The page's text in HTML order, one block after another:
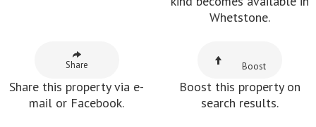
Boost
Video Tour